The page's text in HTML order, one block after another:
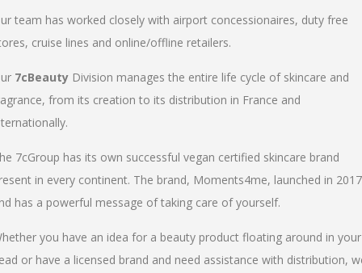
team has worked closely with airport concessionaires, duty free
cruise lines and online/offline retailers.
7cBeauty Division manages the entire life cycle of skincare and
from its creation to its distribution in France and
7cGroup has its own successful vegan certified skincare brand
in every continent. The brand, Moments4me, launched in 2017
has a powerful message of taking care of yourself.
you have an idea for a beauty product floating around in your
or have a licensed brand and need assistance with distribution,